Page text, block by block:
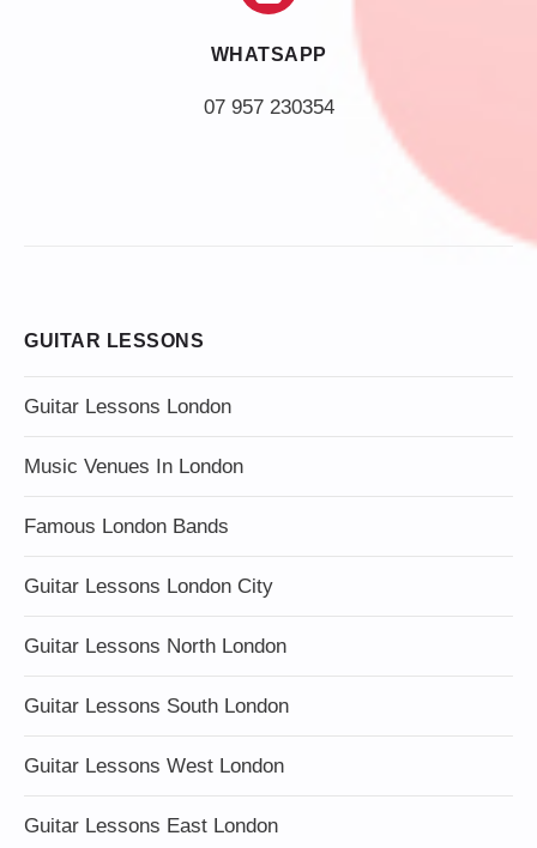
WHATSAPP
07 957 230354
GUITAR LESSONS
Guitar Lessons London
Music Venues In London
Famous London Bands
Guitar Lessons London City
Guitar Lessons North London
Guitar Lessons South London
Guitar Lessons West London
Guitar Lessons East London